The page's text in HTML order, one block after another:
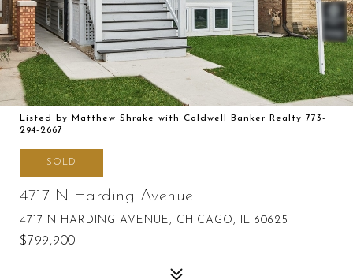
Listed by Matthew Shrake with Coldwell Banker Realty 773-
294-2667
SOLD
4717 N Harding Avenue
4717 N HARDING AVENUE, CHICAGO, IL 60625
$799,900